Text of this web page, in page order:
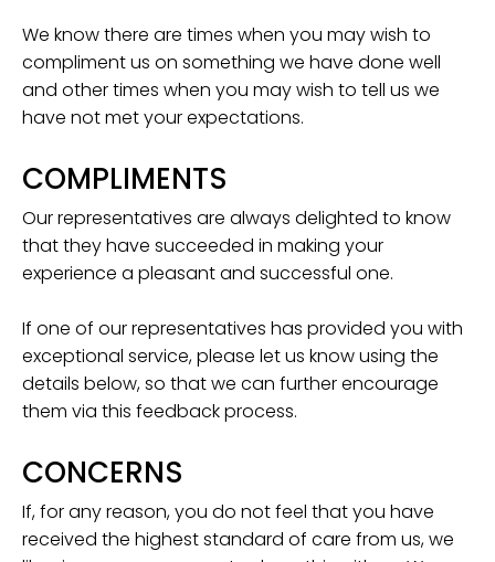
We know there are times when you may wish to
compliment us on something we have done well
and other times when you may wish to tell us we
have not met your expectations.
COMPLIMENTS
Our representatives are always delighted to know
that they have succeeded in making your
experience a pleasant and successful one.
If one of our representatives has provided you with
exceptional service, please let us know using the
details below, so that we can further encourage
them via this feedback process.
CONCERNS
If, for any reason, you do not feel that you have
received the highest standard of care from us, we